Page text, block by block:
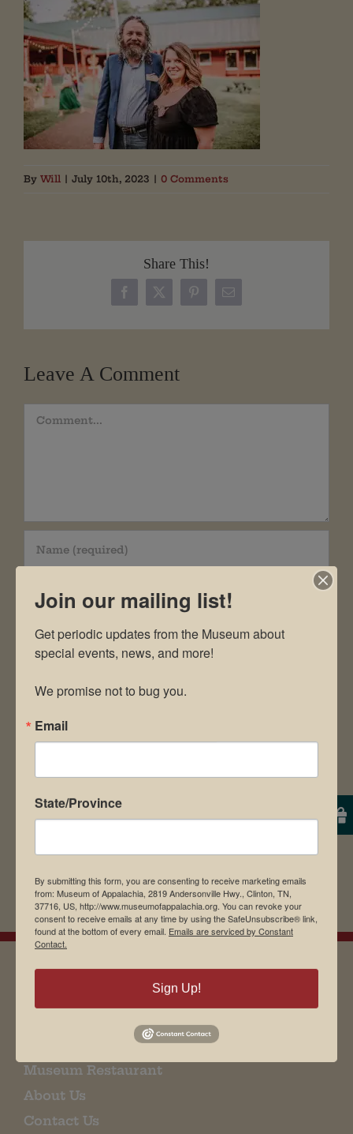
By Will | July 10th, 2023 | 0 Comments
Share This!
Facebook
X PinterestEmail
Leave A Comment
Comment
Save my name, email, and website in this
browser for the next time I comment.
Museum Restaurant
About Us
Contact Us
Join our mailing list!
Get periodic updates from the Museum about
special events, news, and more!
We promise not to bug you.
Email
State/Province
By submitting this form, you are consenting to receive marketing emails
from: Museum of Appalachia, 2819 Andersonville Hwy., Clinton, TN,
37716, US, http://www.museumofappalachia.org. You can revoke your
consent to receive emails at any time by using the SafeUnsubscribe® link,
found at the bottom of every email. Emails are serviced by Constant
Contact.
Sign Up!